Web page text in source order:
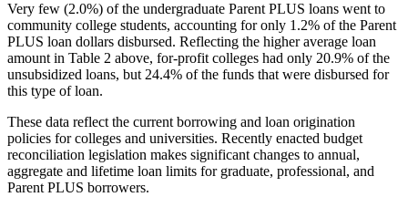
Very few (2.0%) of the undergraduate Parent PLUS loans went to
community college students, accounting for only 1.2% of the Parent
PLUS loan dollars disbursed. Reflecting the higher average loan
amount in Table 2 above, for-profit colleges had only 20.9% of the
unsubsidized loans, but 24.4% of the funds that were disbursed for
this type of loan.
These data reflect the current borrowing and loan origination
policies for colleges and universities. Recently enacted budget
reconciliation legislation makes significant changes to annual,
aggregate and lifetime loan limits for graduate, professional, and
Parent PLUS borrowers.